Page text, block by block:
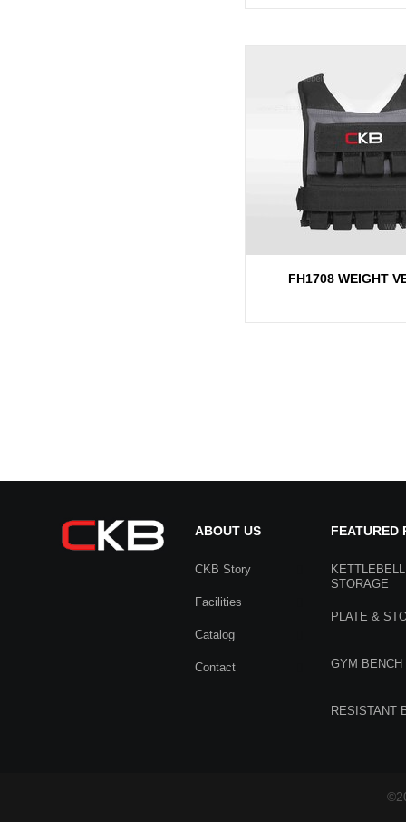
FH1708 WEIGHT
ABOUT US
CKB Story
Facilities
Catalog
Contact
FEATURED
STORAGE
PLATE &
GYM BENCH
RESISTANT